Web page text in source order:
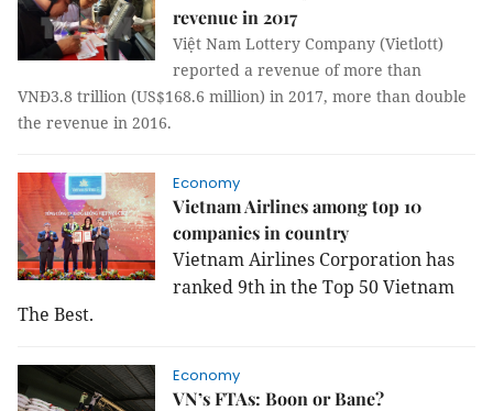
revenue in 2017
Việt Nam Lottery Company (Vietlott)
reported a revenue of more than
VNĐ3.8 trillion (US$168.6 million) in 2017, more than double
the revenue in 2016.
Economy
Vietnam Airlines among top 10
companies in country
Vietnam Airlines Corporation has
ranked 9th in the Top 50 Vietnam
The Best.
Economy
VN’s FTAs: Boon or Bane?